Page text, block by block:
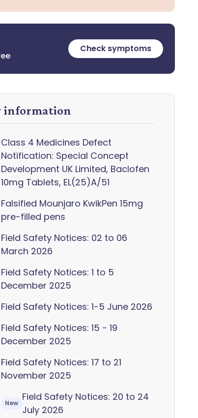
Check symptoms
information
Class 4 Medicines Defect
Notification: Special Concept
Development UK Limited, Baclofen
10mg Tablets, EL(25)A/51
Falsified Mounjaro KwikPen 15mg
pre-filled pens
Field Safety Notices: 02 to 06
March 2026
Field Safety Notices: 1 to 5
December 2025
Field Safety Notices: 1-5 June 2026
Field Safety Notices: 15 - 19
December 2025
Field Safety Notices: 17 to 21
November 2025
New
Field Safety Notices: 20 to 24
July 2026